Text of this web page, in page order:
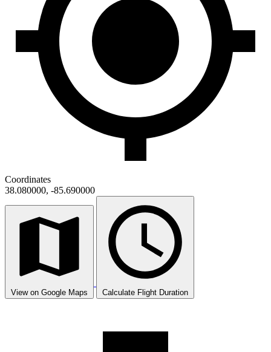
Coordinates
38.080000, -85.690000
View on Google Maps Calculate Flight Duration